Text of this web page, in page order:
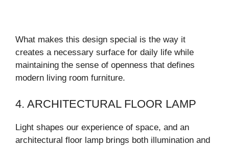
What makes this design special is the way it
creates a necessary surface for daily life while
maintaining the sense of openness that defines
modern living room furniture.
4. ARCHITECTURAL FLOOR LAMP
Light shapes our experience of space, and an
architectural floor lamp brings both illumination and